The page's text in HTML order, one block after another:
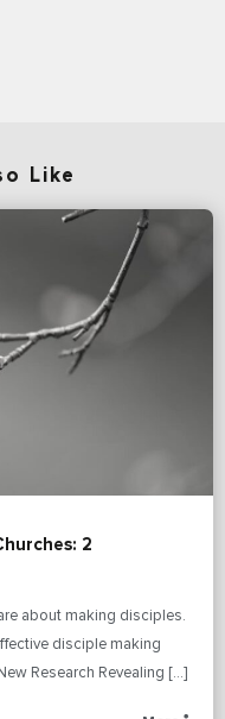
Like
2
about making disciples.
disciple making
Research Revealing […]